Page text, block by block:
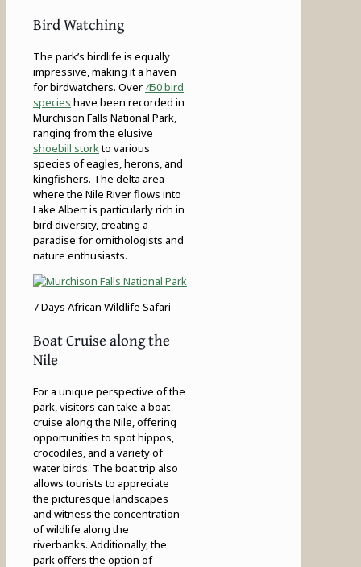
Bird Watching
The park’s birdlife is equally
impressive, making it a haven
for birdwatchers. Over 450 bird
species have been recorded in
Murchison Falls National Park,
ranging from the elusive
shoebill storkto various
species of eagles, herons, and
kingfishers. The delta area
where the Nile River flows into
Lake Albert is particularly rich in
bird diversity, creating a
paradise for ornithologists and
nature enthusiasts.
7 Days African Wildlife Safari
Boat Cruise along the
Nile
For a unique perspective of the
park, visitors can take a boat
cruise along the Nile, offering
opportunities to spot hippos,
crocodiles, and a variety of
water birds. The boat trip also
allows tourists to appreciate
the picturesque landscapes
and witness the concentration
of wildlife along the
riverbanks. Additionally, the
park offers the option of